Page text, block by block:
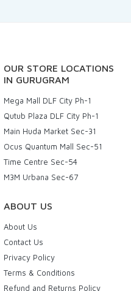
OUR STORE LOCATIONS
IN GURUGRAM
Mega Mall DLF City Ph-1
Qutub Plaza DLF City Ph-1
Main Huda Market Sec-31
Ocus Quantum Mall Sec-51
Time Centre Sec-54
M3M Urbana Sec-67
ABOUT US
About Us
Contact Us
Privacy Policy
Terms & Conditions
Refund and Returns Policy